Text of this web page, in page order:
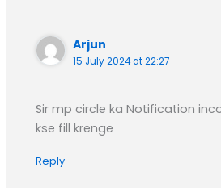
Arjun
15 July 2024 at 22:27
Sir mp circle ka Notification
kse fill krenge
Reply